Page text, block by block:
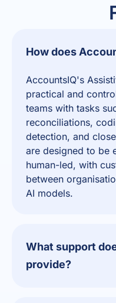
How does
AccountsIQ's
practical and
teams with tasks
reconciliations,
detection, and
are designed to be
human-led, with
between
AI models.
What support
provide?